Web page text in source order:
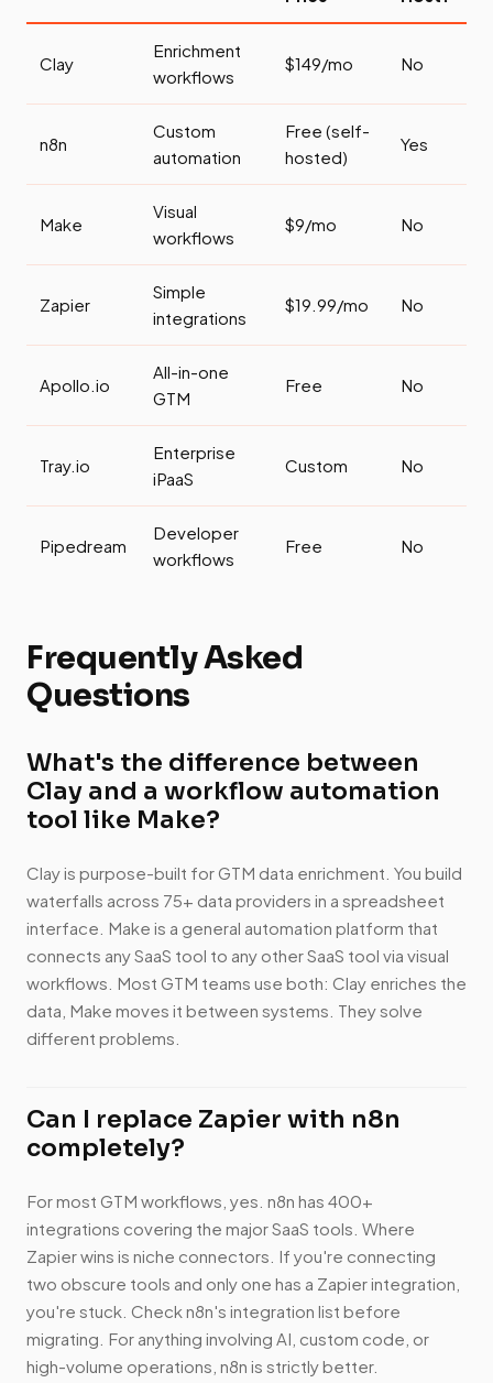
Clay
Enrichment
workflows
$149/mo No
n8n
Custom
automation
Free (self-
hosted)
Yes
Make
Visual
workflows
$9/mo No
Zapier
Simple
integrations
$19.99/mo No
Apollo.io
All-in-one
GTM
Free No
Tray.io
Enterprise
iPaaS
Custom No
Pipedream
Developer
workflows
Free No
Frequently Asked
Questions
What's the difference between
Clay and a workflow automation
tool like Make?
Clay is purpose-built for GTM data enrichment. You build
waterfalls across 75+ data providers in a spreadsheet
interface. Make is a general automation platform that
connects any SaaS tool to any other SaaS tool via visual
workflows. Most GTM teams use both: Clay enriches the
data, Make moves it between systems. They solve
different problems.
Can I replace Zapier with n8n
completely?
For most GTM workflows, yes. n8n has 400+
integrations covering the major SaaS tools. Where
Zapier wins is niche connectors. If you're connecting
two obscure tools and only one has a Zapier integration,
you're stuck. Check n8n's integration list before
migrating. For anything involving AI, custom code, or
high-volume operations, n8n is strictly better.